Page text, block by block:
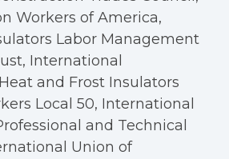
Workers of America,
Labor Management
International
and Frost Insulators
Local 50, International
and Technical
Union of